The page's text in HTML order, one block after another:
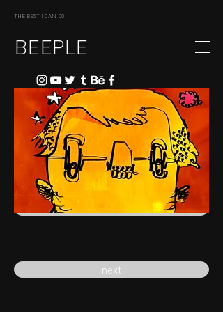
THE BEST I CAN DO
BEEPLE
next